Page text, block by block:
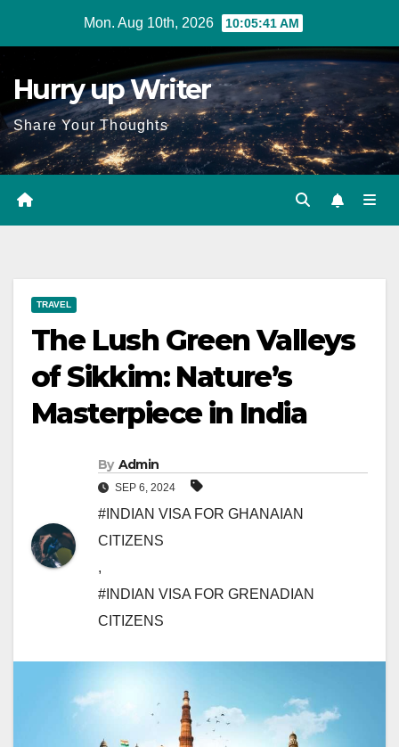
Mon. Aug 10th, 2026 10:05:42 AM
Hurry up Writer
Share Your Thoughts
TRAVEL
The Lush Green Valleys
of Sikkim: Nature’s
Masterpiece in India
By Admin
SEP 6, 2024
#INDIAN VISA FOR GHANAIAN
CITIZENS
,
#INDIAN VISA FOR GRENADIAN
CITIZENS